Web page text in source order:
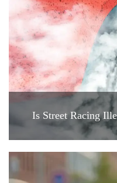
Is Street Racing